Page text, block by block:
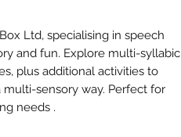
Ltd, specialising in speech
and fun. Explore multi-syllabic
plus additional activities to
sensory way. Perfect for
needs .